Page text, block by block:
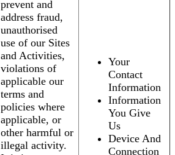
prevent and
address fraud,
unauthorised
use of our Sites
and Activities,
violations of
applicable our
terms and
policies where
applicable, or
other harmful or
illegal activity.
Your
Contact
Information
Information
You Give
Us
Device And
Connection